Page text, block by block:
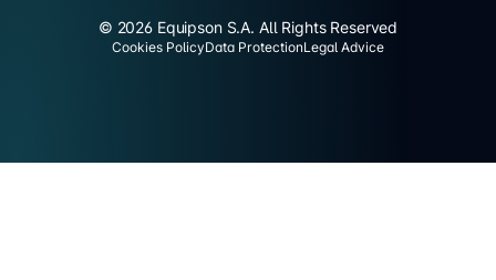
© 2026 Equipson S.A. All Rights Reserved
Cookies PolicyData ProtectionLegal Advice